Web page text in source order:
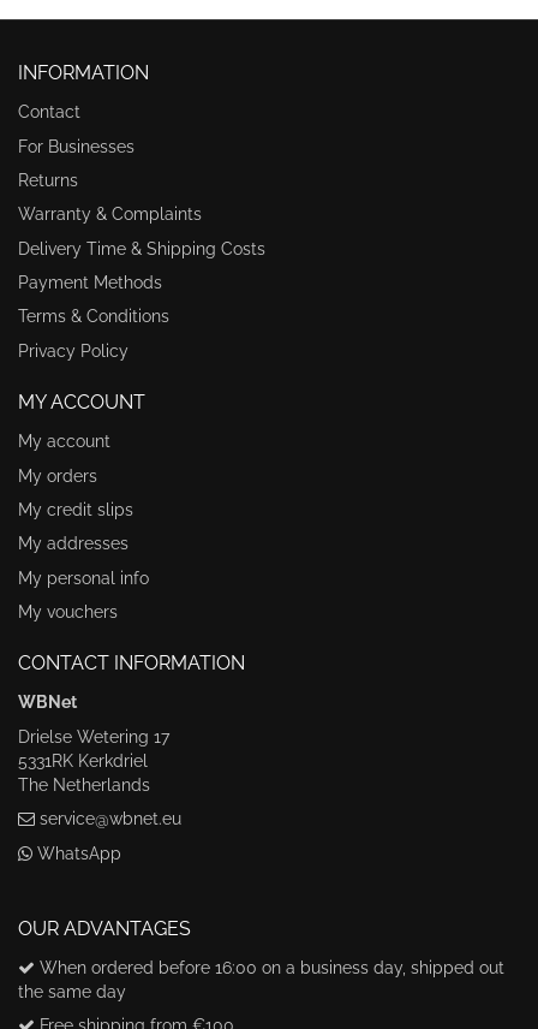
INFORMATION
Contact
For Businesses
Returns
Warranty & Complaints
Delivery Time & Shipping Costs
Payment Methods
Terms & Conditions
Privacy Policy
MY ACCOUNT
My account
My orders
My credit slips
My addresses
My personal info
My vouchers
CONTACT INFORMATION
WBNet
Drielse Wetering 17
5331RK Kerkdriel
The Netherlands
service@wbnet.eu
WhatsApp
OUR ADVANTAGES
When ordered before 16:00 on a business day, shipped out
the same day